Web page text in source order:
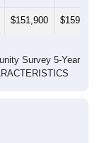
$151,900 $159,300
Survey 5-Year